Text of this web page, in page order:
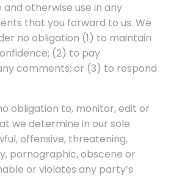
otherwise use in any
that you forward to us. We
no obligation (1) to maintain
(2) to pay
comments; or (3) to respond
obligation to, monitor, edit or
we determine in our sole
offensive, threatening,
pornographic, obscene or
or violates any party’s